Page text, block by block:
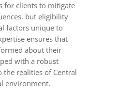
for clients to mitigate
but eligibility
factors unique to
ensures that
about their
with a robust
the realities of Central
environment.